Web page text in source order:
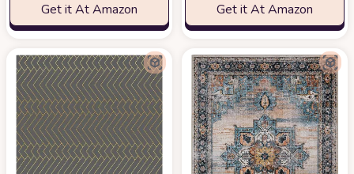
Get it At Amazon Get it At Amazon